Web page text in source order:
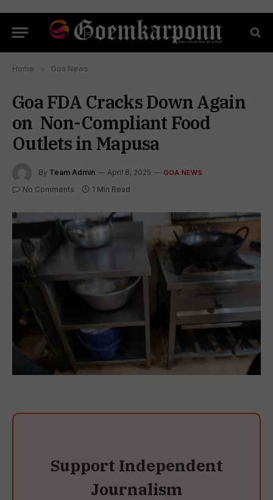
Home » Goa News
Goa FDA Cracks Down Again
on Non-Compliant Food
Outlets in Mapusa
By Team Admin April 8, 2025 GOA NEWS
No Comments 1 Min Read
Support Independent
Journalism